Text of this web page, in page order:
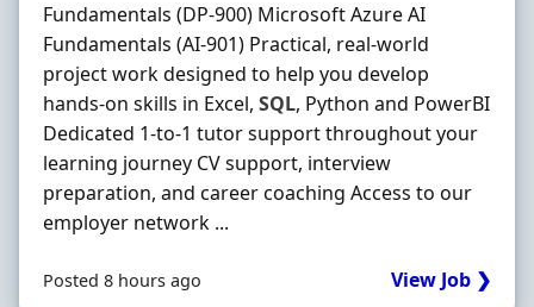
Fundamentals (DP-900) Microsoft Azure AI
Fundamentals (AI-901) Practical, real-world
project work designed to help you develop
hands-on skills in Excel, SQL, Python and PowerBI
Dedicated 1-to-1 tutor support throughout your
learning journey CV support, interview
preparation, and career coaching Access to our
employer network ...
Posted 8 hours ago View Job ❯